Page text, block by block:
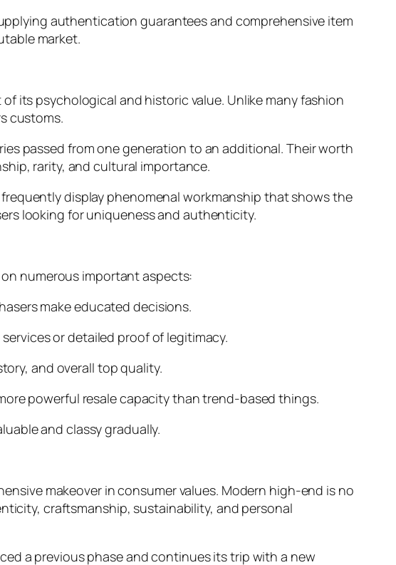
authentication guarantees and comprehensive item
market.
its psychological and historic value. Unlike many fashion
customs.
passed from one generation to an additional. Their worth
rarity, and cultural importance.
display phenomenal workmanship that shows the
looking for uniqueness and authenticity.
numerous important aspects:
make educated decisions.
or detailed proof of legitimacy.
and overall top quality.
powerful resale capacity than trend-based things.
and classy gradually.
makeover in consumer values. Modern high-end is no
craftsmanship, sustainability, and personal
a previous phase and continues its trip with a new